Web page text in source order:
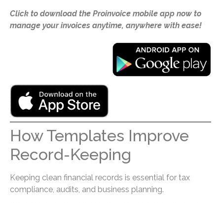
Click to download the Proinvoice mobile app now to
manage your invoices anytime, anywhere with ease!
How Templates Improve
Record-Keeping
Keeping clean financial records is essential for tax
compliance, audits, and business planning.